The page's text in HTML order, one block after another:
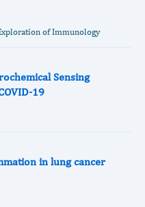
of Immunology
Sensing
19
in lung cancer